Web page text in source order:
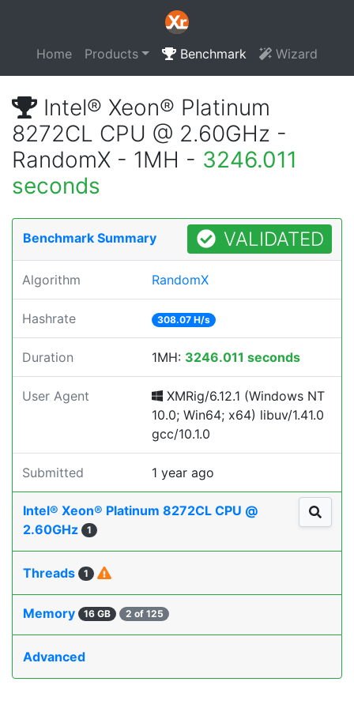
Home Products Benchmark Wizard
Intel® Xeon® Platinum
8272CL CPU @ 2.60GHz -
RandomX - 1MH - 3246.011
seconds
Benchmark Summary VALIDATED
Algorithm RandomX
Hashrate 308.07 H/s
Duration 1MH: 3246.011 seconds
User Agent
XMRig/6.12.1 (Windows NT
10.0; Win64; x64) libuv/1.41.0
gcc/10.1.0
Submitted 1 year ago
Intel® Xeon® Platinum 8272CL CPU @
2.60GHz
1
Threads 1
Memory 16 GB 2 of 125
Advanced